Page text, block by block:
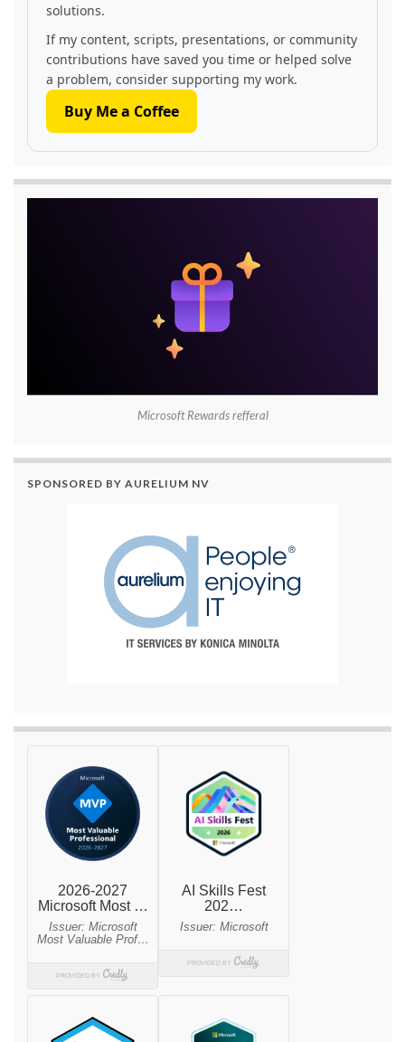
solutions.
If my content, scripts, presentations, or community
contributions have saved you time or helped solve
a problem, consider supporting my work.
Buy Me a Coffee
Microsoft Rewards refferal
SPONSORED BY AURELIUM NV